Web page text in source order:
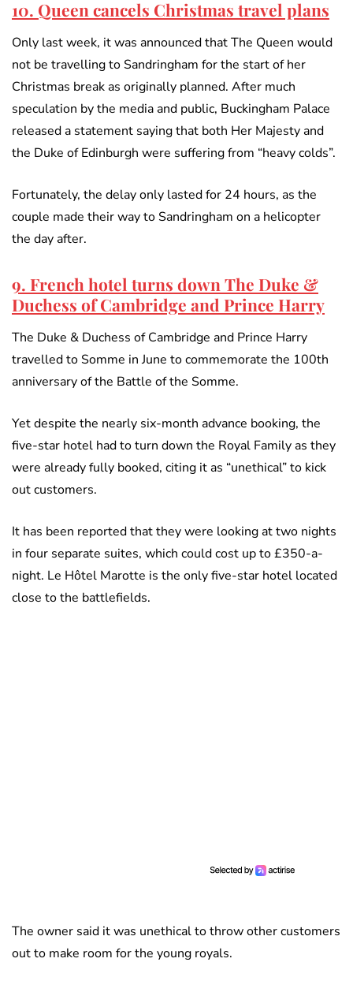
10. Queen cancels Christmas travel plans
Only last week, it was announced that The Queen would
not be travelling to Sandringham for the start of her
Christmas break as originally planned. After much
speculation by the media and public, Buckingham Palace
released a statement saying that both Her Majesty and
the Duke of Edinburgh were suffering from “heavy colds”.
Fortunately, the delay only lasted for 24 hours, as the
couple made their way to Sandringham on a helicopter
the day after.
9. French hotel turns down The Duke &
Duchess of Cambridge and Prince Harry
The Duke & Duchess of Cambridge and Prince Harry
travelled to Somme in June to commemorate the 100th
anniversary of the Battle of the Somme.
Yet despite the nearly six-month advance booking, the
five-star hotel had to turn down the Royal Family as they
were already fully booked, citing it as “unethical” to kick
out customers.
It has been reported that they were looking at two nights
in four separate suites, which could cost up to £350-a-
night. Le Hôtel Marotte is the only five-star hotel located
close to the battlefields.
The owner said it was unethical to throw other customers
out to make room for the young royals.